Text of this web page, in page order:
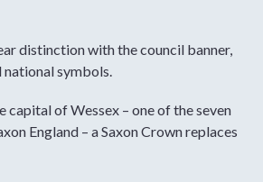
distinction with the council banner,
national symbols.
capital of Wessex – one of the seven
England – a Saxon Crown replaces